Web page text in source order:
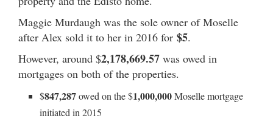
Maggie Murdaugh was the sole owner of Moselle
after Alex sold it to her in 2016 for $5.
However, around $2,178,669.57 was owed in
mortgages on both of the properties.
$847,287owed on the $1,000,000Moselle mortgage
initiated in 2015